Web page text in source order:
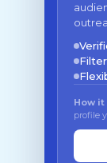
How it
profile